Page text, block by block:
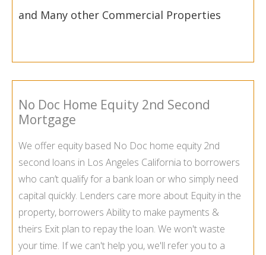
and Many other Commercial Properties
No Doc Home Equity 2nd Second
Mortgage
We offer equity based No Doc home equity 2nd
second loans in Los Angeles California to borrowers
who can’t qualify for a bank loan or who simply need
capital quickly. Lenders care more about Equity in the
property, borrowers Ability to make payments &
theirs Exit plan to repay the loan. We won't waste
your time. If we can't help you, we'll refer you to a